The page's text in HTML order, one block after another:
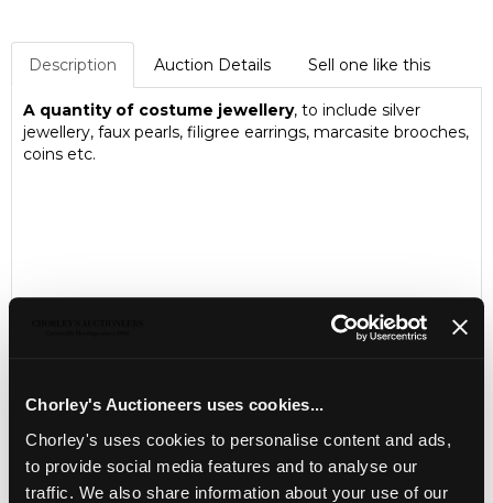
Chorley's Auctioneers uses cookies...
Chorley's uses cookies to personalise content and ads,
to provide social media features and to analyse our
traffic. We also share information about your use of our
Description Auction Details Sell one like this
A quantity of costume jewellery, to include silver
jewellery, faux pearls, filigree earrings, marcasite brooches,
coins etc.
LOCATION & OPENING TIMES